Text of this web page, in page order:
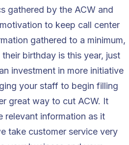
gathered by the ACW and
to keep call center
gathered to a minimum,
birthday is this year, just
investment in more initiative
your staff to begin filling
great way to cut ACW. It
relevant information as it
take customer service very